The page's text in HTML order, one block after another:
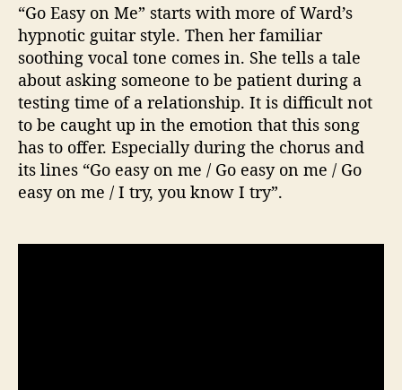
“Go Easy on Me” starts with more of Ward’s
hypnotic guitar style. Then her familiar
soothing vocal tone comes in. She tells a tale
about asking someone to be patient during a
testing time of a relationship. It is difficult not
to be caught up in the emotion that this song
has to offer. Especially during the chorus and
its lines “Go easy on me / Go easy on me / Go
easy on me / I try, you know I try”.